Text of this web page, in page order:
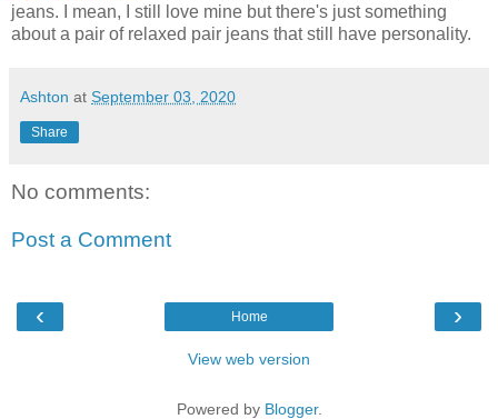
jeans. I mean, I still love mine but there's just something
about a pair of relaxed pair jeans that still have personality.
Ashton at September 03, 2020
Share
No comments:
Post a Comment
‹ ›
Home
View web version
Powered by Blogger.